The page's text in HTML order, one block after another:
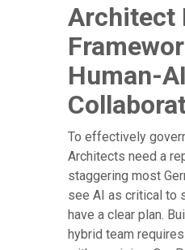
Architect
Human-AI
To effectively
Architects need a
staggering most
see AI as critical to
have a clear plan.
hybrid team